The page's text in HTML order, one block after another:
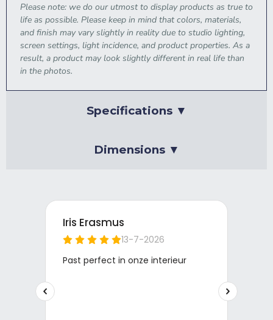
Please note: we do our utmost to display products as true to
life as possible. Please keep in mind that colors, materials,
and finish may vary slightly in reality due to studio lighting,
screen settings, light incidence, and product properties. As a
result, a product may look slightly different in real life than
in the photos.
Specifications ▼
Dimensions ▼